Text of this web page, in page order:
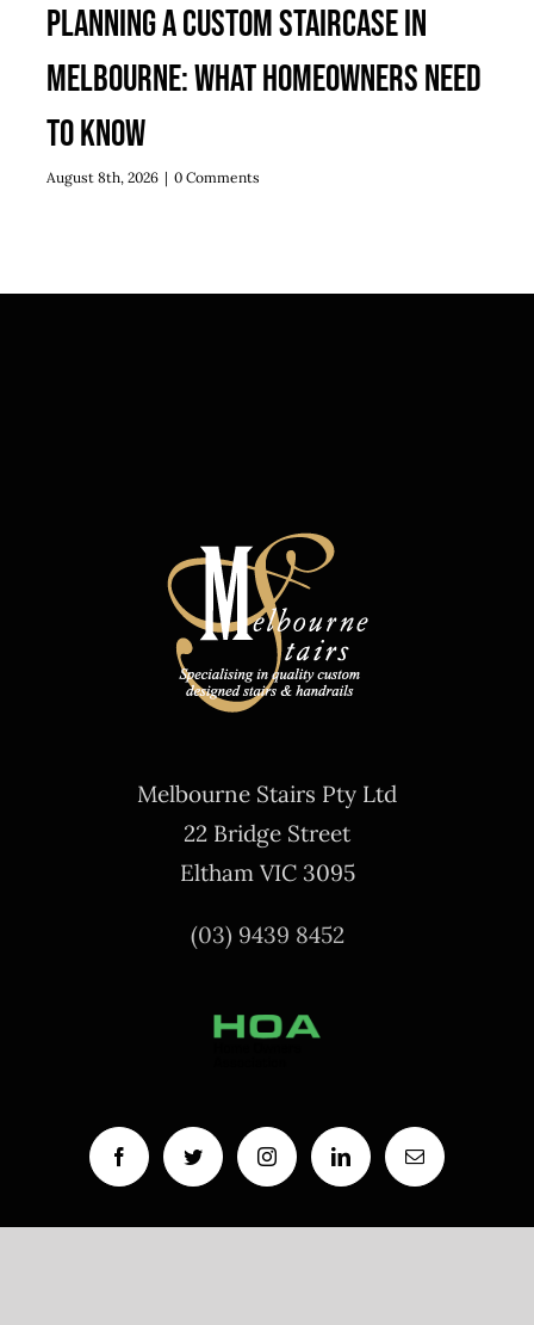
Planning a Custom Staircase in
Melbourne: What Homeowners Need
to Know
August 8th, 2026 | 0 Comments
Melbourne Stairs Pty Ltd
22 Bridge Street
Eltham VIC 3095
(03) 9439 8452